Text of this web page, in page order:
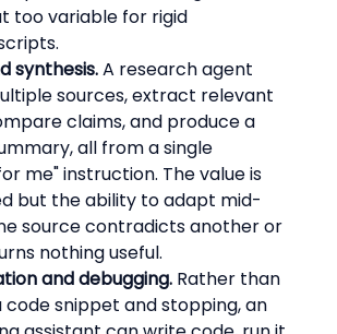
too variable for rigid
synthesis. A research agent
sources, extract relevant
claims, and produce a
all from a single
me" instruction. The value is
but the ability to adapt mid-
source contradicts another or
nothing useful.
and debugging. Rather than
snippet and stopping, an